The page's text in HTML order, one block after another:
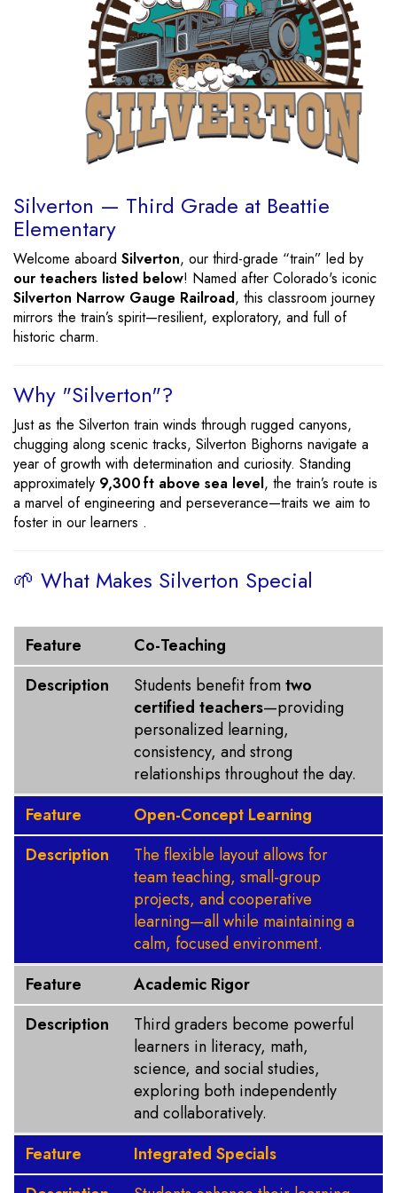
Silverton — Third Grade at Beattie
Elementary
Welcome aboard Silverton, our third-grade “train” led by
our teachers listed below! Named after Colorado's iconic
Silverton Narrow Gauge Railroad, this classroom journey
mirrors the train’s spirit—resilient, exploratory, and full of
historic charm.
Why "Silverton"?
Just as the Silverton train winds through rugged canyons,
chugging along scenic tracks, Silverton Bighorns navigate a
year of growth with determination and curiosity. Standing
approximately 9,300 ft above sea level, the train’s route is
a marvel of engineering and perseverance—traits we aim to
foster in our learners .
🌱 What Makes Silverton Special
Feature
Description
Feature
Co-Teaching
Description
Students benefit fromtwo
certified teachers—providing
personalized learning,
consistency, and strong
relationships throughout the day.
Feature
Open-Concept Learning
Description
The flexible layout allows for
team teaching, small-group
projects, and cooperative
learning—all while maintaining a
calm, focused environment.
Feature
Academic Rigor
Description
Third graders become powerful
learners in literacy, math,
science, and social studies,
exploring both independently
and collaboratively.
Feature
Integrated Specials